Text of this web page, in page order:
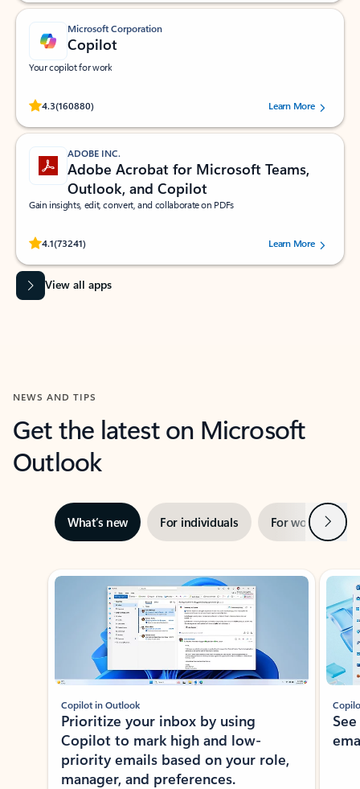
Microsoft Corporation
Copilot
Your copilot for work
4.3(160880)
Rated (#=ratingAverage#) stars out of 5 stars, by 160880 users.Learn More
ADOBE INC.
Adobe Acrobat for Microsoft Teams,
Outlook, and Copilot
Gain insights, edit, convert, and collaborate on PDFs
4.1(73241)
Rated (#=ratingAverage#) stars out of 5 stars, by 73241 users.Learn More
View all apps
NEWS AND TIPS
Get the latest on Microsoft
Outlook
What’s new For individuals For work Next
Showing slide 1 of 3
Copilot in Outlook
Prioritize your inbox by using
Copilot to mark high and low-
priority emails based on your role,
manager, and preferences.